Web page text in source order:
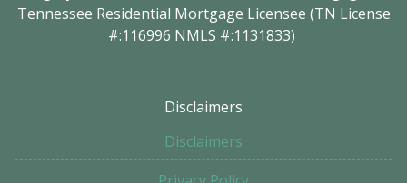
Tennessee Residential Mortgage Licensee (TN License
#:116996 NMLS #:1131833)
Disclaimers
Disclaimers